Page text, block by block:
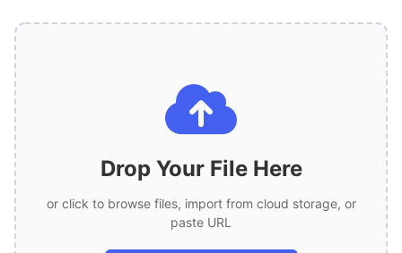
Drop Your File Here
or click to browse files, import from cloud storage, or
paste URL